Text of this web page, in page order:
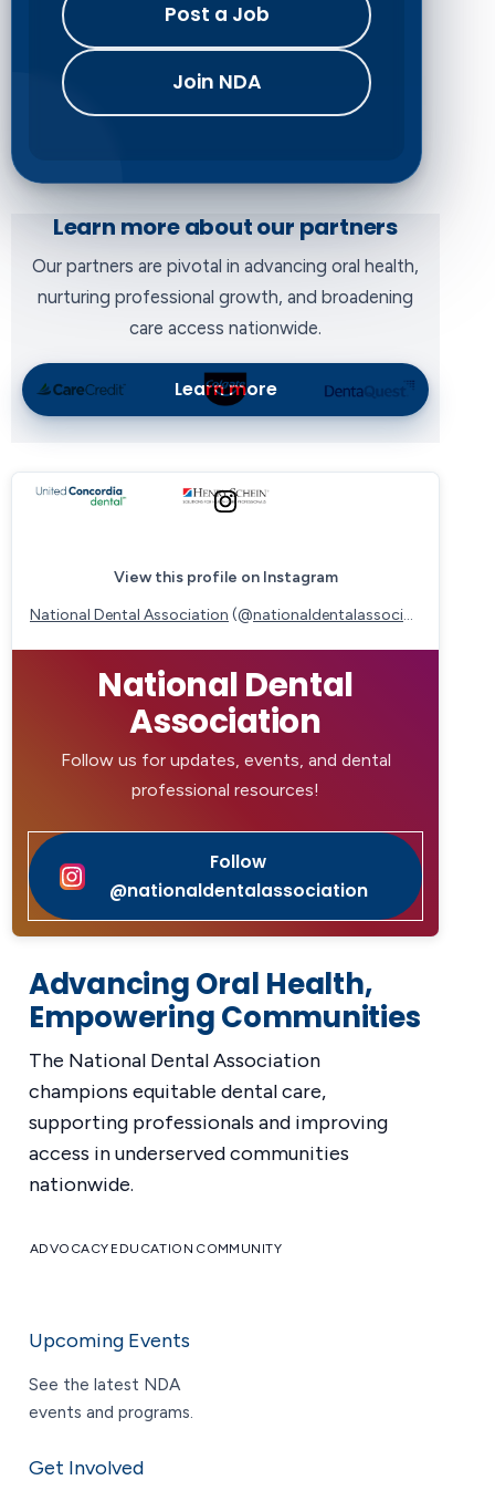
Post a Job
Join NDA
Learn more about our partners
Our partners are pivotal in advancing oral health,
nurturing professional growth, and broadening
care access nationwide.
Learn more
View this profile on Instagram
National Dental Association (@nationaldentalassociation
National Dental
Association
Follow us for updates, events, and dental
professional resources!
Follow
@nationaldentalassociation
Advancing Oral Health,
Empowering Communities
The National Dental Association
champions equitable dental care,
supporting professionals and improving
access in underserved communities
nationwide.
ADVOCACY EDUCATION COMMUNITY
Upcoming Events
See the latest NDA
events and programs.
Get Involved